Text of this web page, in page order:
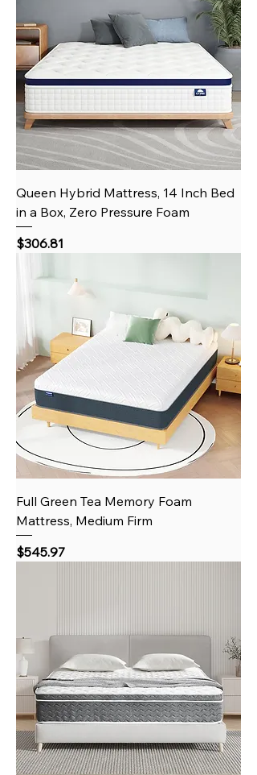
Queen Hybrid Mattress, 14 Inch Bed
in a Box, Zero Pressure Foam
Price
$306.81
Full Green Tea Memory Foam
Mattress, Medium Firm
Price
$545.97